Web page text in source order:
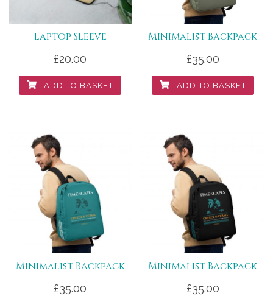
Laptop Sleeve
£20.00
ADD TO BASKET
Minimalist Backpack
£35.00
ADD TO BASKET
Minimalist Backpack
£35.00
Minimalist Backpack
£35.00